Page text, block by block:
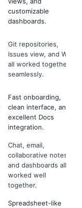
customizable
dashboards.
Git repositories,
Issues view, and Wiki
all worked together
seamlessly.
Fast onboarding,
clean interface, and
excellent Docs
integration.
Chat, email,
collaborative notes,
and dashboards all
worked well
together.
Spreadsheet-like